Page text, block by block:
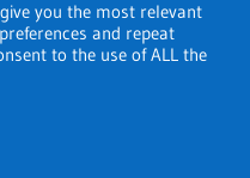
Street, Tan Thuan
Dong Ward, Ho Chi
you the most relevant
and repeat
to the use of ALL the